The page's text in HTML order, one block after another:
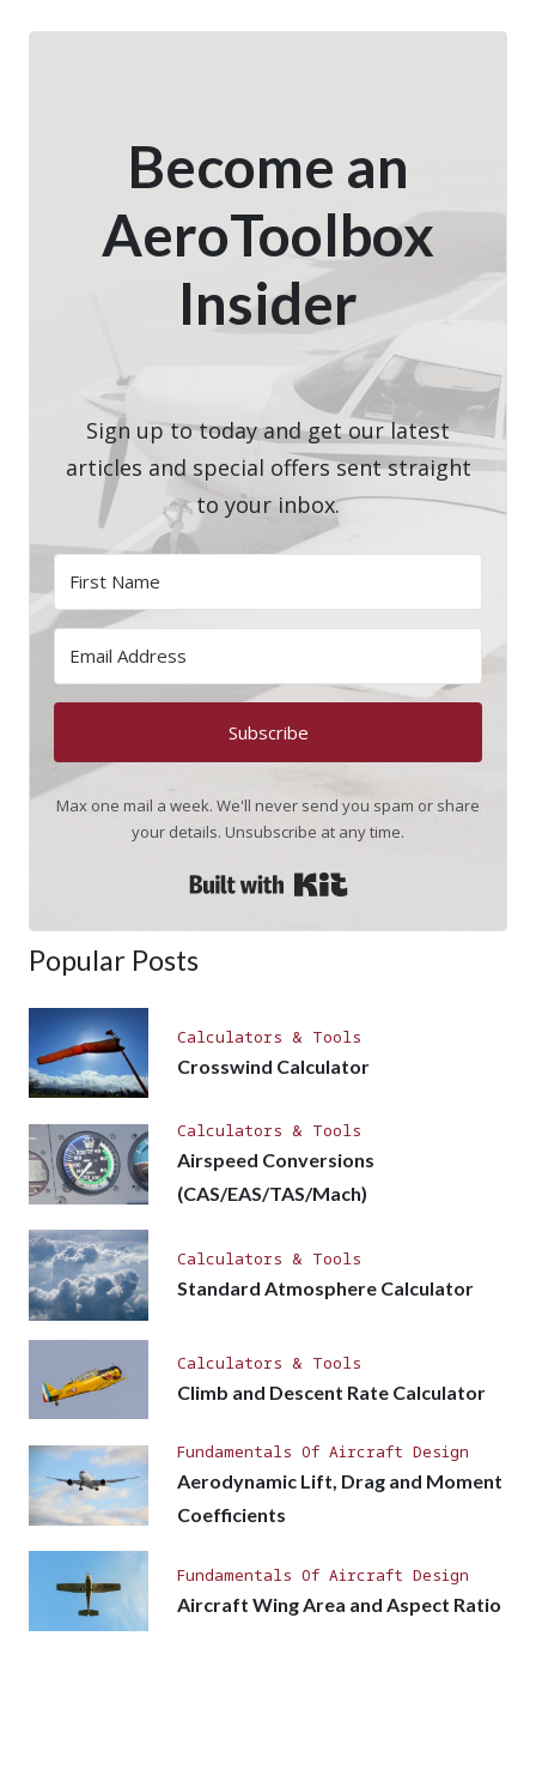
Become an
AeroToolbox
Insider
Sign up to today and get our latest
articles and special offers sent straight
to your inbox.
Subscribe
Max one mail a week. We'll never send you spam or share
your details. Unsubscribe at any time.
Built with Kit
Popular Posts
Calculators & Tools
Crosswind Calculator
Calculators & Tools
Airspeed Conversions
(CAS/EAS/TAS/Mach)
Calculators & Tools
Standard Atmosphere Calculator
Calculators & Tools
Climb and Descent Rate Calculator
Fundamentals Of Aircraft Design
Aerodynamic Lift, Drag and Moment
Coefficients
Fundamentals Of Aircraft Design
Aircraft Wing Area and Aspect Ratio